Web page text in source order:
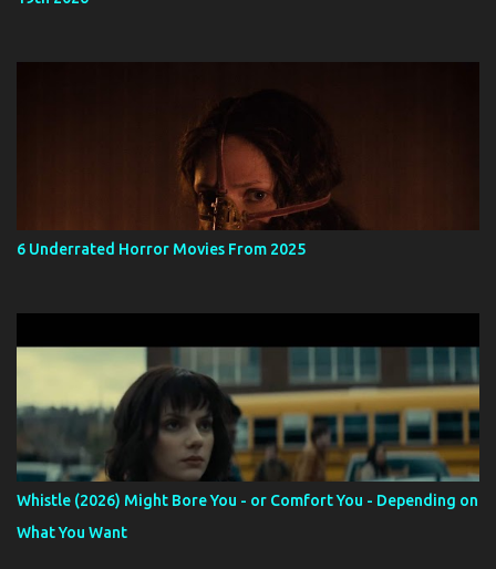
6 Underrated Horror Movies From 2025
Whistle (2026) Might Bore You - or Comfort You - Depending on
What You Want